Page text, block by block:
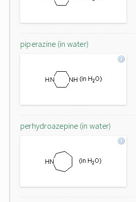
piperazine (in water)
perhydroazepine (in water)